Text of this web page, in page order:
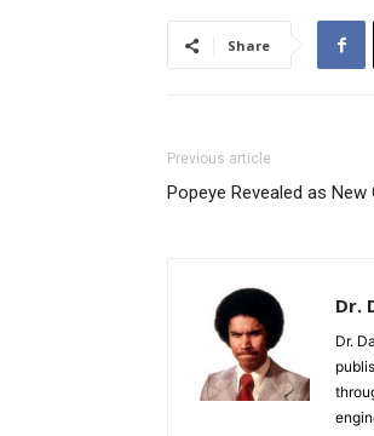
Share
Previous article
Popeye Revealed as
Dr.
Dr.